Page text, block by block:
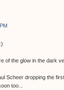
of the glow in the dark
Scheer dropping the
too...